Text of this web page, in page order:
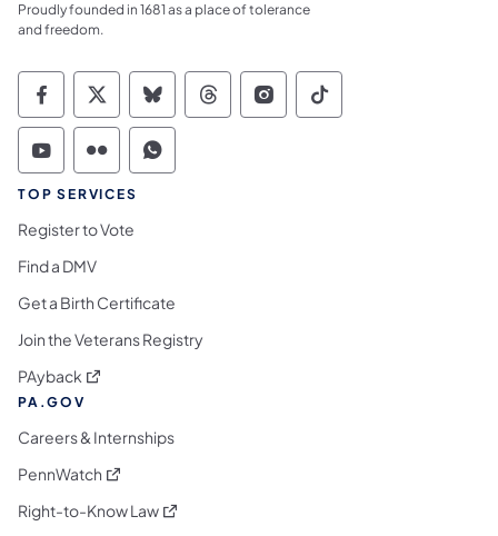
Proudly founded in 1681 as a place of tolerance
and freedom.
Commonwealth of Pennsylvania Social
Commonwealth of Pennsylvania
Commonwealth of Pennsylvania
Commonwealth of
Commonwealth of
Commonwealth
Commonwealth of Pennsylvania Social
Commonwealth of Pennsylvania
Commonwealth of Pennsylvania
TOP SERVICES
Register to Vote
Find a DMV
Get a Birth Certificate
Join the Veterans Registry
PAyback (opens in a new tab)
PA.GOV
Careers & Internships
PennWatch (opens in a new tab)
Right-to-Know Law(opens in a new tab)